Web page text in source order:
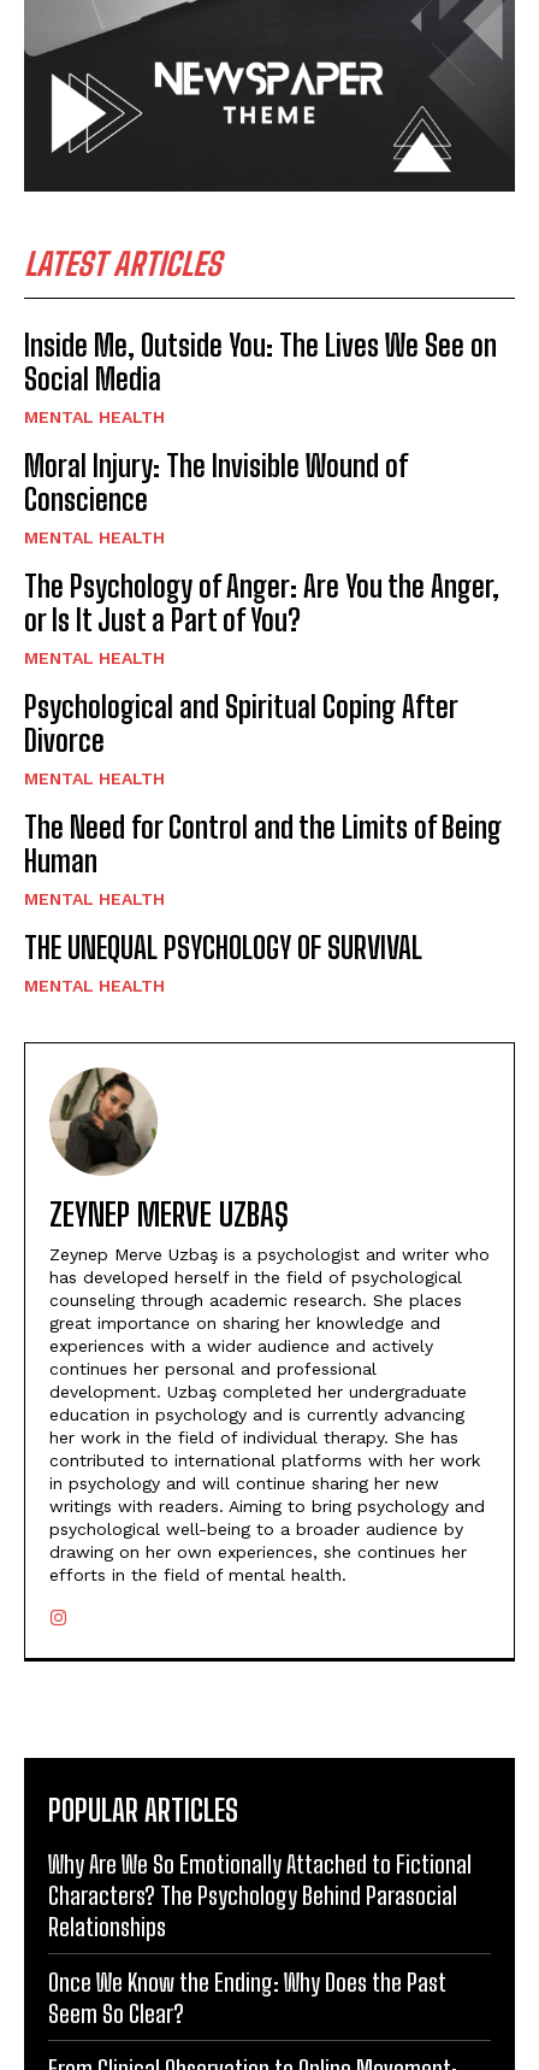
LATEST ARTICLES
Inside Me, Outside You: The Lives We See on
Social Media
MENTAL HEALTH
Moral Injury: The Invisible Wound of
Conscience
MENTAL HEALTH
The Psychology of Anger: Are You the Anger,
or Is It Just a Part of You?
MENTAL HEALTH
Psychological and Spiritual Coping After
Divorce
MENTAL HEALTH
The Need for Control and the Limits of Being
Human
MENTAL HEALTH
THE UNEQUAL PSYCHOLOGY OF SURVIVAL
MENTAL HEALTH
ZEYNEP MERVE UZBAŞ
Zeynep Merve Uzbaş is a psychologist and writer who
has developed herself in the field of psychological
counseling through academic research. She places
great importance on sharing her knowledge and
experiences with a wider audience and actively
continues her personal and professional
development. Uzbaş completed her undergraduate
education in psychology and is currently advancing
her work in the field of individual therapy. She has
contributed to international platforms with her work
in psychology and will continue sharing her new
writings with readers. Aiming to bring psychology and
psychological well-being to a broader audience by
drawing on her own experiences, she continues her
efforts in the field of mental health.
POPULAR ARTICLES
Why Are We So Emotionally Attached to Fictional
Characters? The Psychology Behind Parasocial
Relationships
Once We Know the Ending: Why Does the Past
Seem So Clear?